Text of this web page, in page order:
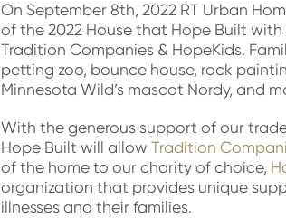
On September 8th, 2022 RT Urban
of the 2022 House that Hope Built
Tradition Companies & HopeKids.
petting zoo, bounce house, rock
Minnesota Wil d’s mascot Nordy, and
With the generous support of our
Hope Built will allow Tradition
of the home to our charity of choice,
organization that provides unique
illnesses and their families.